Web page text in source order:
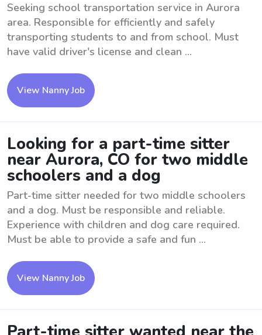
Seeking school transportation service in Aurora
area. Responsible for efficiently and safely
transporting students to and from school. Must
have valid driver's license and clean ...
View Nanny Job
Looking for a part-time sitter
near Aurora, CO for two middle
schoolers and a dog
Part-time sitter needed for two middle schoolers
and a dog. Must be responsible and reliable.
Experience with children and dog care required.
Must be able to provide a safe and fun ...
View Nanny Job